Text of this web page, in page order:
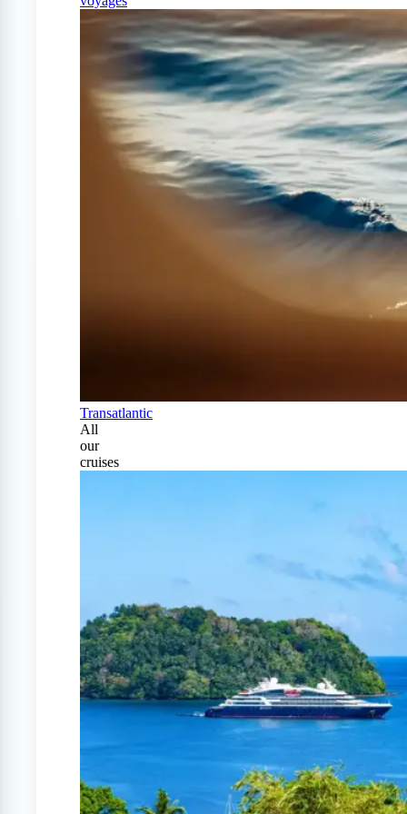
Transatlantic
All
our
cruises